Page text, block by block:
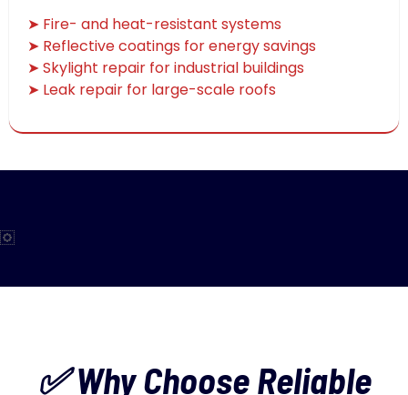
➤ Fire- and heat-resistant systems
➤ Reflective coatings for energy savings
➤ Skylight repair for industrial buildings
➤ Leak repair for large-scale roofs
✅ Why Choose Reliable